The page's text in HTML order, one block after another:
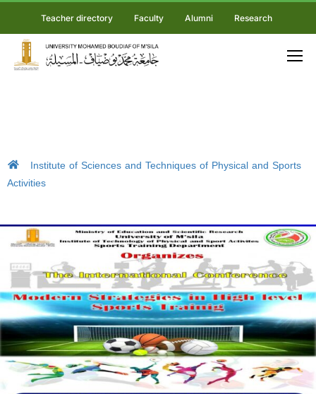
Teacher directory Faculty Alumni Research
Institute of Sciences and Techniques of Physical and Sports
Activities